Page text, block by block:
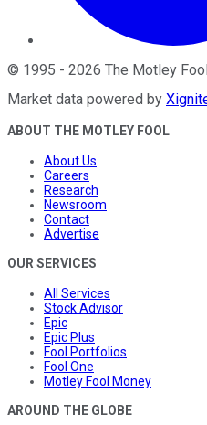
© 1995 - 2026 The Motley Fool
Market data powered by
ABOUT THE MOTLEY FOOL
About Us
Careers
Research
Newsroom
Contact
Advertise
OUR SERVICES
All Services
Stock Advisor
Epic
Epic Plus
Fool Portfolios
Fool One
Motley Fool Money
AROUND THE GLOBE